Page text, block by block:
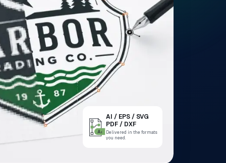
AI / EPS / SVG
PDF / DXF
Delivered in the formats
you need.